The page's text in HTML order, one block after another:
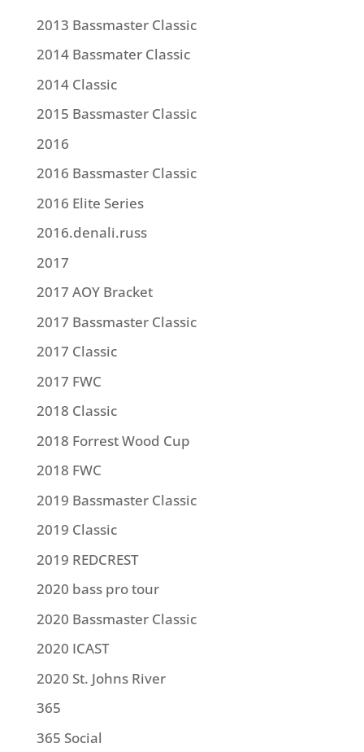
2013 Bassmaster Classic
2014 Bassmater Classic
2014 Classic
2015 Bassmaster Classic
2016
2016 Bassmaster Classic
2016 Elite Series
2016.denali.russ
2017
2017 AOY Bracket
2017 Bassmaster Classic
2017 Classic
2017 FWC
2018 Classic
2018 Forrest Wood Cup
2018 FWC
2019 Bassmaster Classic
2019 Classic
2019 REDCREST
2020 bass pro tour
2020 Bassmaster Classic
2020 ICAST
2020 St. Johns River
365
365 Social